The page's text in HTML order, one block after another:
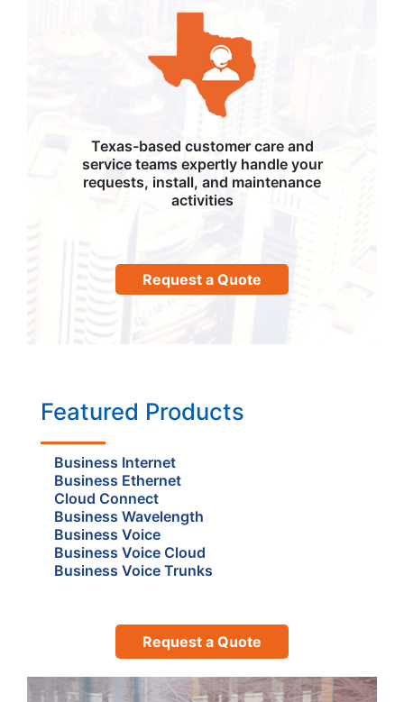
Texas-based customer care and
service teams expertly handle your
requests, install, and maintenance
activities
Request a Quote
Featured Products
Business Internet
Business Ethernet
Cloud Connect
Business Wavelength
Business Voice
Business Voice Cloud
Business Voice Trunks
Request a Quote